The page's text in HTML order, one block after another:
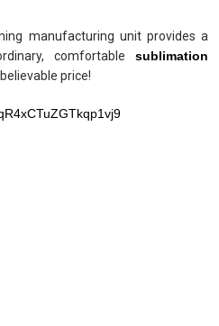
manufacturing unit provides a
comfortable sublimation
price!